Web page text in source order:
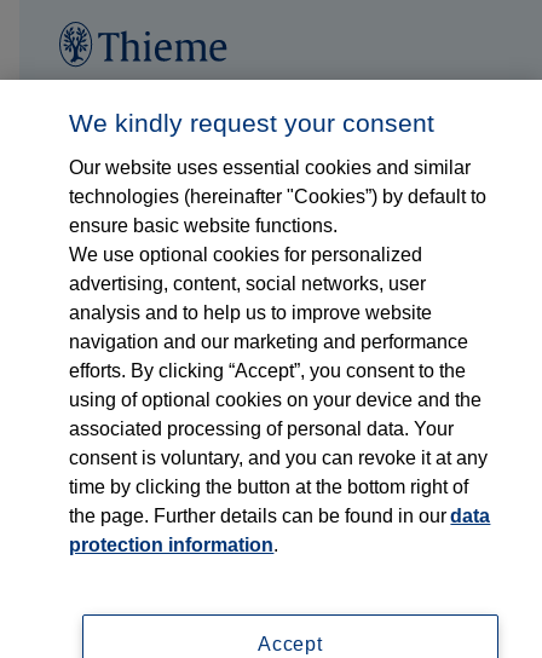
Who we are
What we do
Who we serve
Products
Shop
Careers
Contact
We kindly request your consent
Our website uses essential cookies and similar
technologies (hereinafter "Cookies”) by default to
ensure basic website functions.
We use optional cookies for personalized
advertising, content, social networks, user
analysis and to help us to improve website
navigation and our marketing and performance
efforts. By clicking “Accept”, you consent to the
using of optional cookies on your device and the
associated processing of personal data. Your
consent is voluntary, and you can revoke it at any
time by clicking the button at the bottom right of
the page. Further details can be found in ourdata
protection information.
Accept